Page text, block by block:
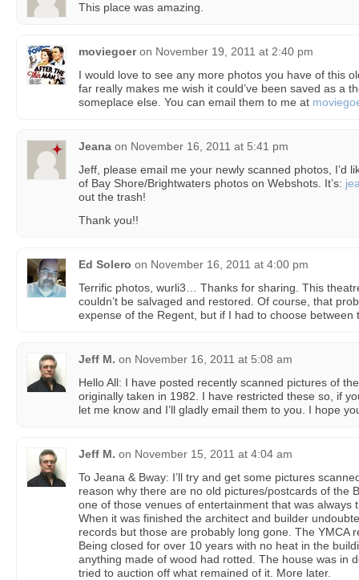
This place was amazing.
moviegoer on November 19, 2011 at 2:40 pm
I would love to see any more photos you have of this
far really makes me wish it could’ve been saved as a
someplace else. You can email them to me at
Jeana on November 16, 2011 at 5:41 pm
Jeff, please email me your newly scanned photos, I’d
of Bay Shore/Brightwaters photos on Webshots. It’s:
out the trash!
Thank you!!
Ed Solero on November 16, 2011 at 4:00 pm
Terrific photos, wurli3… Thanks for sharing. This
couldn’t be salvaged and restored. Of course, that
expense of the Regent, but if I had to choose
Jeff M. on November 16, 2011 at 5:08 am
Hello All: I have posted recently scanned pictures of
originally taken in 1982. I have restricted these so, if
let me know and I’ll gladly email them to you. I hope
Jeff M. on November 15, 2011 at 4:04 am
To Jeana & Bway: I’ll try and get some pictures
reason why there are no old pictures/postcards of the
one of those venues of entertainment that was always
When it was finished the architect and builder
records but those are probably long gone. The YMCA
Being closed for over 10 years with no heat in the
anything made of wood had rotted. The house was in
tried to auction off what remained of it. More later.